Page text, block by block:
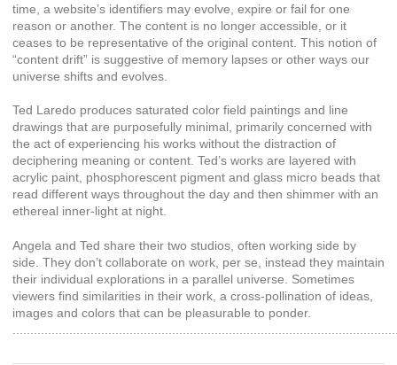
time, a website’s identifiers may evolve, expire or fail for one
reason or another. The content is no longer accessible, or it
ceases to be representative of the original content. This notion of
“content drift” is suggestive of memory lapses or other ways our
universe shifts and evolves.
Ted Laredo produces saturated color field paintings and line
drawings that are purposefully minimal, primarily concerned with
the act of experiencing his works without the distraction of
deciphering meaning or content. Ted’s works are layered with
acrylic paint, phosphorescent pigment and glass micro beads that
read different ways throughout the day and then shimmer with an
ethereal inner-light at night.
Angela and Ted share their two studios, often working side by
side. They don’t collaborate on work, per se, instead they maintain
their individual explorations in a parallel universe. Sometimes
viewers find similarities in their work, a cross-pollination of ideas,
images and colors that can be pleasurable to ponder.